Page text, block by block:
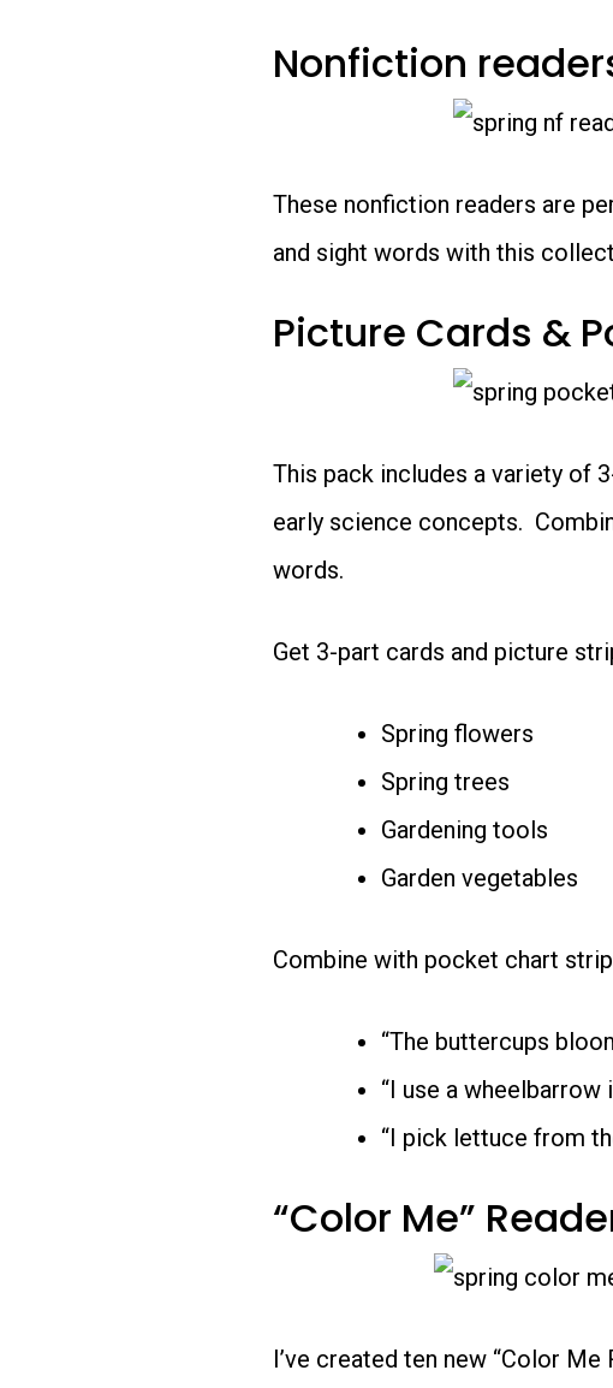
Nonfiction
These nonfiction readers are
and sight words with this
Picture Cards &
This pack includes a variety of
early science concepts.
words.
Get 3-part cards and picture
Spring flowers
Spring trees
Gardening tools
Garden vegetables
Combine with pocket chart
“The buttercups
“I use a wheelbarrow
“I pick lettuce from
“Color Me”
I’ve created ten new “Color